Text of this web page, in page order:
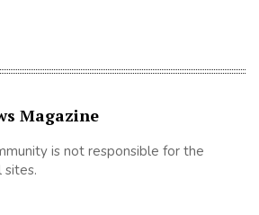
Magazine
is not responsible for the